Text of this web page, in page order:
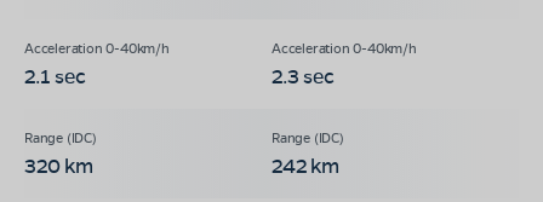
2.1 sec 2.3 sec
320 km 242 km